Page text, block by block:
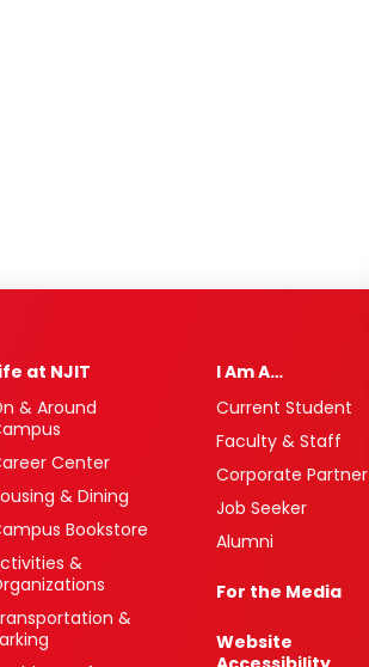
at NJIT
& Around
Center
& Dining
Bookstore
&
&
I Am A…
Current Student
Faculty & Staff
Corporate Partner
Job Seeker
Alumni
For the Media
Website